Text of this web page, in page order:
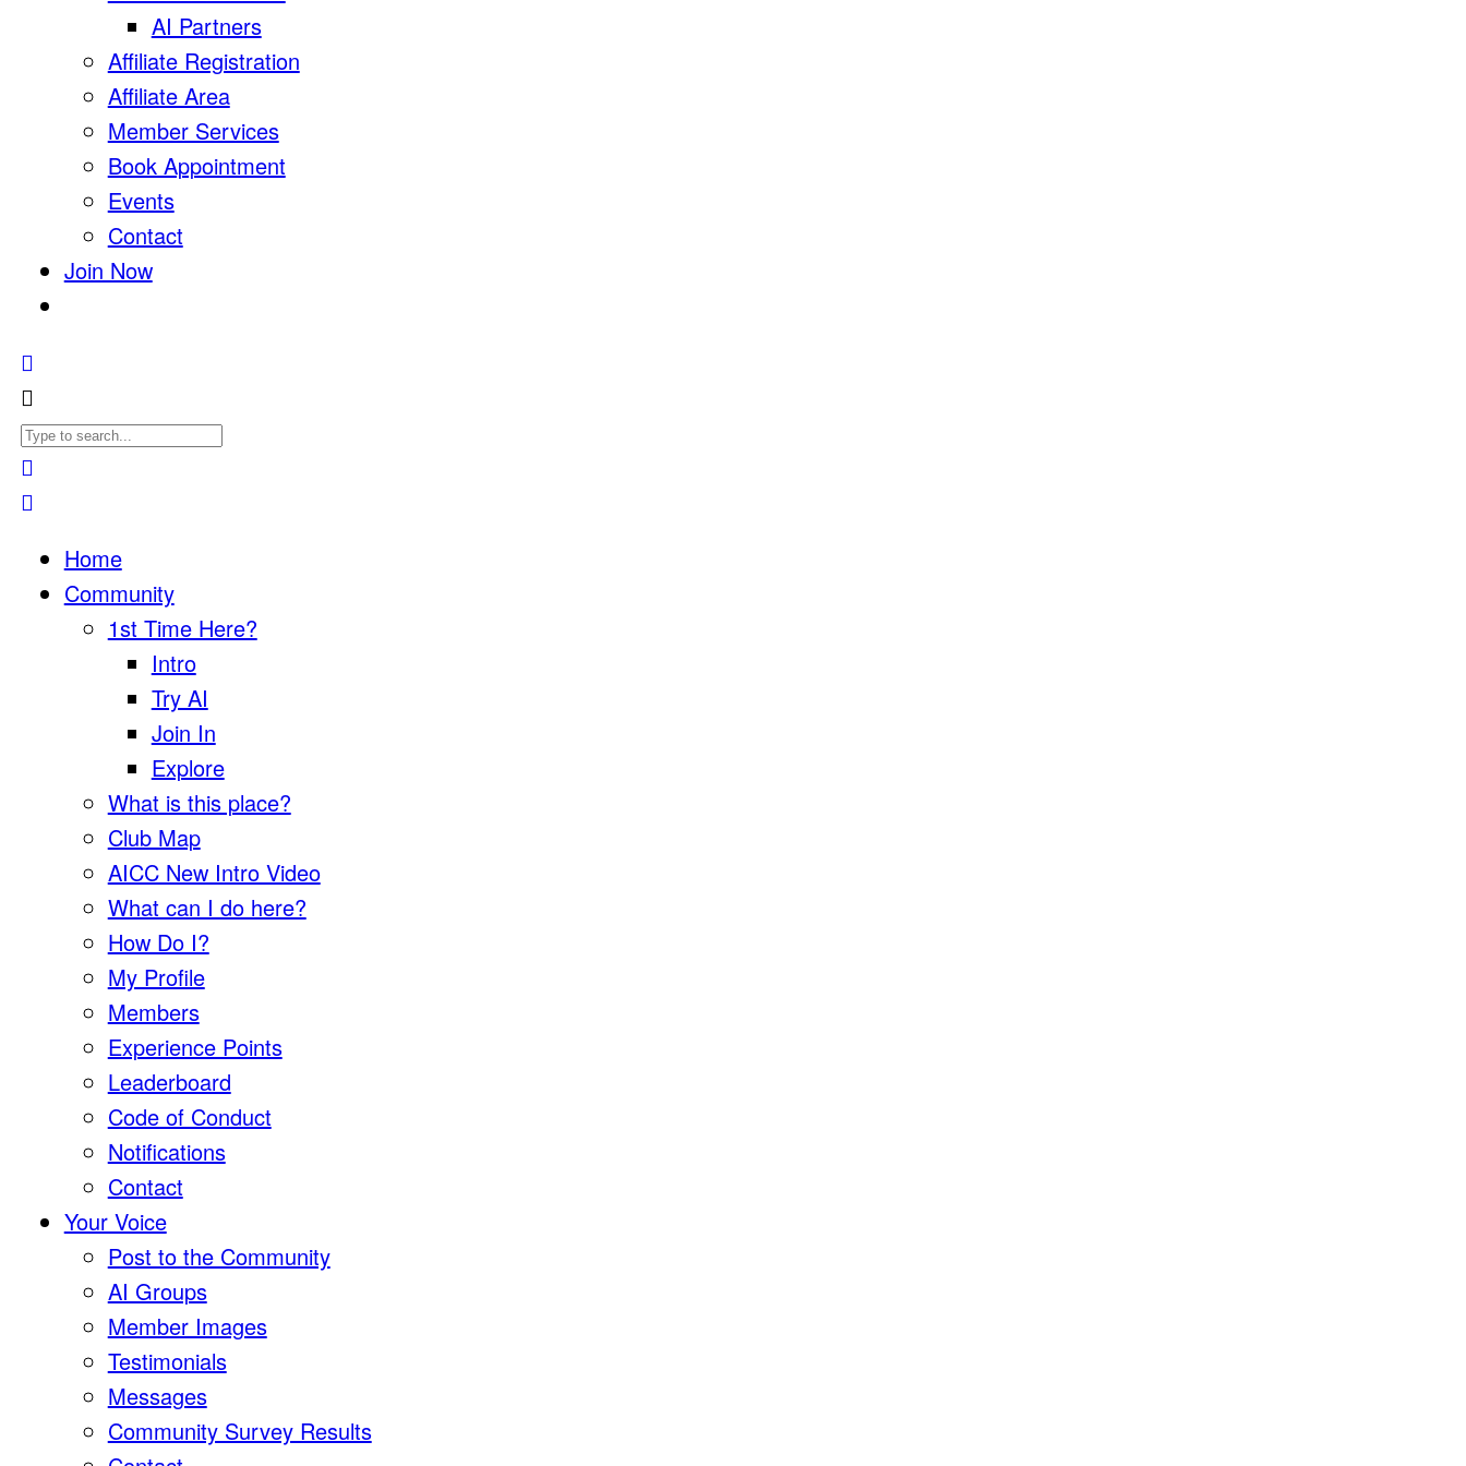
AI Partners
Affiliate Registration
Affiliate Area
Member Services
Book Appointment
Events
Contact
Join Now
Home
Community
1st Time Here?
Intro
Try AI
Join In
Explore
What is this place?
Club Map
AICC New Intro Video
What can I do here?
How Do I?
My Profile
Members
Experience Points
Leaderboard
Code of Conduct
Notifications
Contact
Your Voice
Post to the Community
AI Groups
Member Images
Testimonials
Messages
Community Survey Results